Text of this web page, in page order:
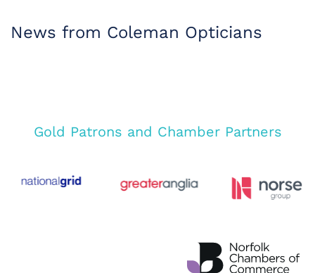
News from Coleman Opticians
Gold Patrons and Chamber Partners